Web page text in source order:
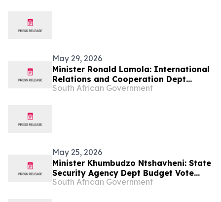
May 29, 2026
Minister Ronald Lamola: International
Relations and Cooperation Dept
Budget Vote 2026/27
South African Government
May 25, 2026
Minister Khumbudzo Ntshavheni: State
Security Agency Dept Budget Vote
2026/27
South African Government